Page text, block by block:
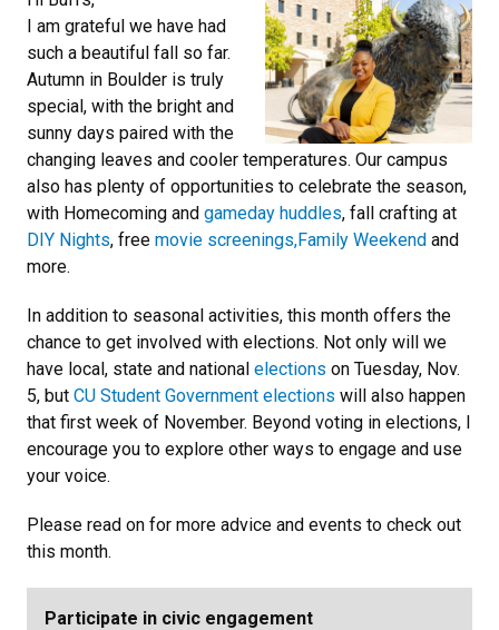
I am grateful we have had
such a beautiful fall so far.
Autumn in Boulder is truly
special, with the bright and
sunny days paired with the
changing leaves and cooler temperatures. Our campus
also has plenty of opportunities to celebrate the season,
with Homecoming and gameday huddles, fall crafting at
DIY Nights, free movie screenings,Family Weekend and
more.
In addition to seasonal activities, this month offers the
chance to get involved with elections. Not only will we
have local, state and national elections on Tuesday, Nov.
5, but CU Student Government elections will also happen
that first week of November. Beyond voting in elections, I
encourage you to explore other ways to engage and use
your voice.
Please read on for more advice and events to check out
this month.
Participate in civic engagement